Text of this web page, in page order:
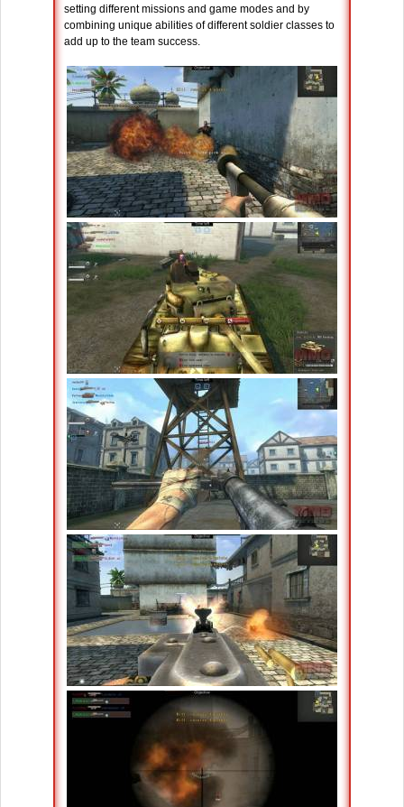
setting different missions and game modes and by
combining unique abilities of different soldier classes to
add up to the team success.